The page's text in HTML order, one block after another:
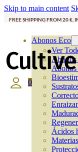
Skip to main content
FREE SHIPPING FROM 20 €,
Abonos Eco
Ver
Ácidos
0